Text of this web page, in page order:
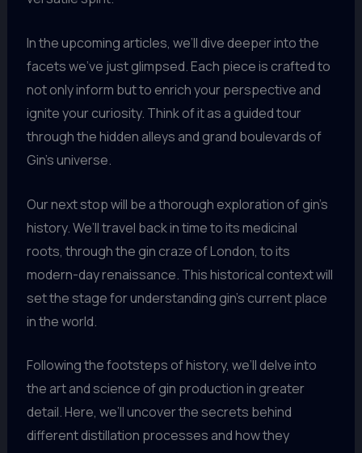
In the upcoming articles, we’ll dive deeper into the
facets we’ve just glimpsed. Each piece is crafted to
not only inform but to enrich your perspective and
ignite your curiosity. Think of it as a guided tour
through the hidden alleys and grand boulevards of
Gin’s universe.
Our next stop will be a thorough exploration of gin’s
history. We’ll travel back in time to its medicinal
roots, through the gin craze of London, to its
modern-day renaissance. This historical context will
set the stage for understanding gin’s current place
in the world.
Following the footsteps of history, we’ll delve into
the art and science of gin production in greater
detail. Here, we’ll uncover the secrets behind
different distillation processes and how they